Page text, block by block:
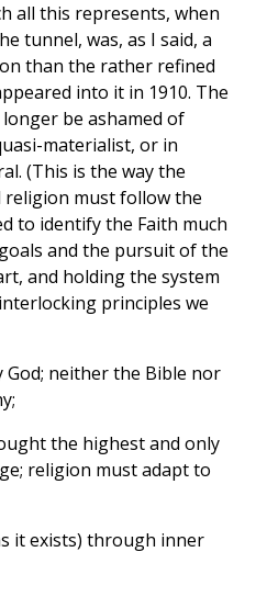
all this represents, when
tunnel, was, as I said, a
than the rather refined
into it in 1910. The
be ashamed of
materialist, or in
(This is the way the
religion must follow the
to identify the Faith much
and the pursuit of the
and holding the system
principles we
God; neither the Bible nor
the highest and only
religion must adapt to
it exists) through inner